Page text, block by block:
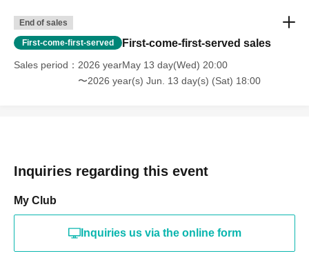
End of sales
First-come-first-served First-come-first-served sales
Sales period
2026 yearMay 13 day(Wed) 20:00
〜2026 year(s) Jun. 13 day(s) (Sat) 18:00
Inquiries regarding this event
My Club
Inquiries us via the online form